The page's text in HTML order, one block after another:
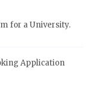
for a University.
Application